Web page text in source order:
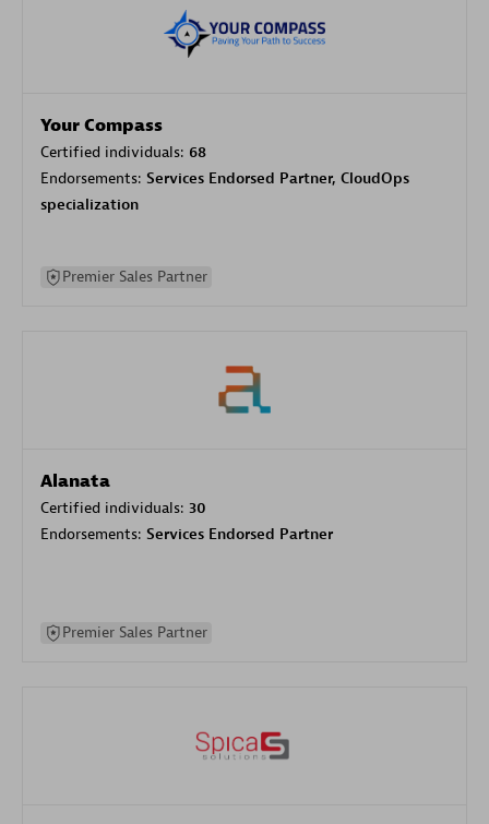
Your Compass
Certified individuals: 68
Endorsements: Services Endorsed Partner, CloudOps
specialization
Premier Sales Partner
Alanata
Certified individuals: 30
Endorsements: Services Endorsed Partner
Premier Sales Partner